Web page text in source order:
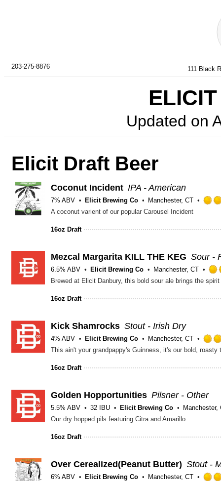
203-275-8876 111 Black
Updated on
Elicit Draft Beer
Coconut Incident IPA - American
7% ABV Elicit Brewing Co
Manchester, CT
A coconut varient of our popular Carousel Incident
16oz Draft
Mezcal Margarita KILL THE KEG Sour -
6.5% ABV Elicit Brewing Co Manchester, CT
16oz Draft
Kick Shamrocks Stout - Irish Dry
4% ABV Elicit Brewing Co Manchester, CT
16oz Draft
Golden Hopportunities Pilsner - Other
5.5% ABV 32 IBU Elicit Brewing Co
Manchester,
Our dry hopped pils featuring Citra and Amarillo
16oz Draft
Over Cerealized(Peanut Butter) Stout -
6% ABV Elicit Brewing Co Manchester, CT